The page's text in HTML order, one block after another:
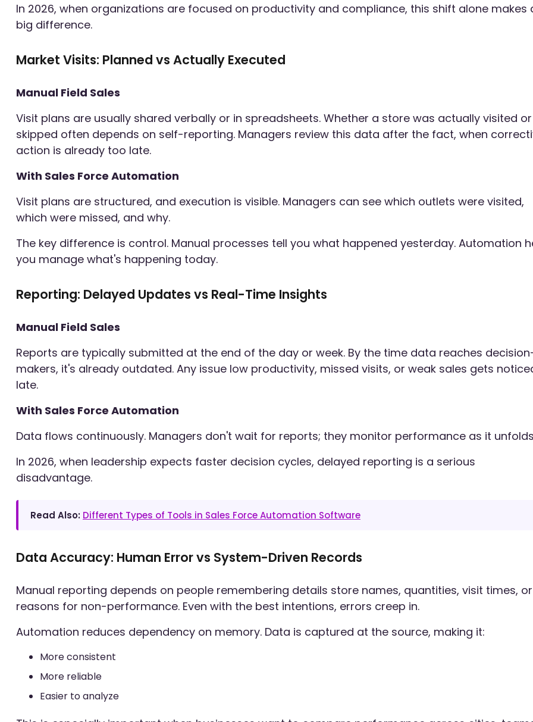
In 2026, when organizations are focused on productivity and compliance, this shift alone makes
big difference.
Market Visits: Planned vs Actually Executed
Manual Field Sales
Visit plans are usually shared verbally or in spreadsheets. Whether a store was actually visited or
skipped often depends on self-reporting. Managers review this data after the fact, when
action is already too late.
With Sales Force Automation
Visit plans are structured, and execution is visible. Managers can see which outlets were visited,
which were missed, and why.
The key difference is control. Manual processes tell you what happened yesterday. Automation
you manage what's happening today.
Reporting: Delayed Updates vs Real-Time Insights
Manual Field Sales
Reports are typically submitted at the end of the day or week. By the time data reaches
makers, it's already outdated. Any issue low productivity, missed visits, or weak sales gets
late.
With Sales Force Automation
Data flows continuously. Managers don't wait for reports; they monitor performance as it
In 2026, when leadership expects faster decision cycles, delayed reporting is a serious
disadvantage.
Read Also: Different Types of Tools in Sales Force Automation Software
Data Accuracy: Human Error vs System-Driven Records
Manual reporting depends on people remembering details store names, quantities, visit times, or
reasons for non-performance. Even with the best intentions, errors creep in.
Automation reduces dependency on memory. Data is captured at the source, making it:
More consistent
More reliable
Easier to analyze